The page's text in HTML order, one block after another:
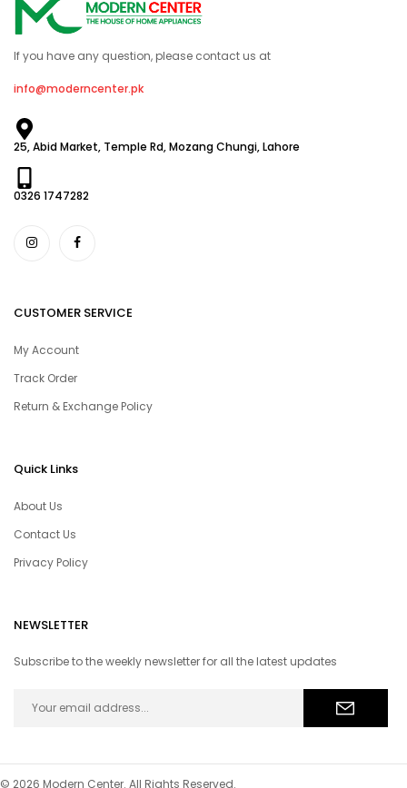
If you have any question, please contact us at
info@moderncenter.pk
25, Abid Market, Temple Rd, Mozang Chungi, Lahore
0326 1747282
CUSTOMER SERVICE
My Account
Track Order
Return & Exchange Policy
Quick Links
About Us
Contact Us
Privacy Policy
NEWSLETTER
Subscribe to the weekly newsletter for all the latest updates
© 2026 Modern Center. All Rights Reserved.